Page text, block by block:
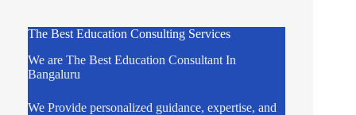
The Best Education Consulting Services
We are The Best Education Consultant In
Bangaluru
We Provide personalized guidance, expertise, and